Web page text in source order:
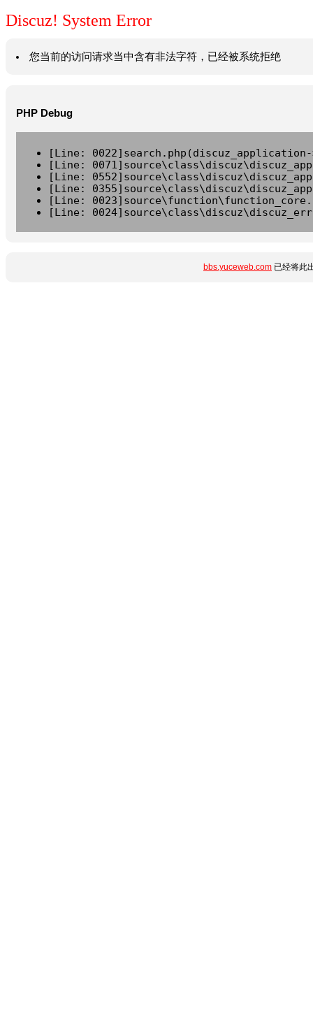
Discuz! System Error
您当前的访问请求当中含有非法字符，已经被系统拒绝
PHP Debug
[Line:
[Line:
[Line:
[Line:
[Line:
[Line:
bbs.yuceweb.com 已经将此